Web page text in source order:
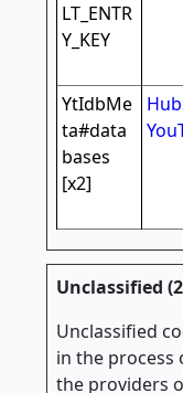
LT_ENTR
Y_KEY
YtIdbMe
ta#data
bases
[x2]
Unclassified
Unclassified
in the process
the providers